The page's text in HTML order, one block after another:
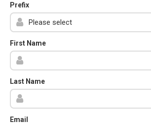
Prefix
First Name
Last Name
Email